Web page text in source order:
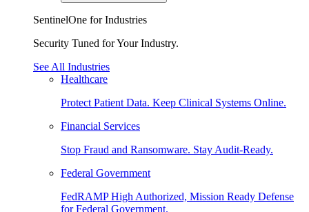
SentinelOne for Industries
Security Tuned for Your Industry.
See All Industries
Healthcare
Protect Patient Data. Keep Clinical Systems Online.
Financial Services
Stop Fraud and Ransomware. Stay Audit-Ready.
Federal Government
FedRAMP High Authorized, Mission Ready Defense
for Federal Government.